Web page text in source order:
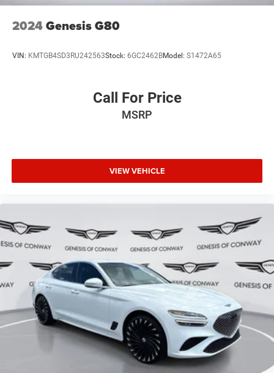
2024Genesis G80
VIN: KMTGB4SD3RU242563Stock: 6GC2462BModel: S1472A65
Call For Price
MSRP
VIEW VEHICLE